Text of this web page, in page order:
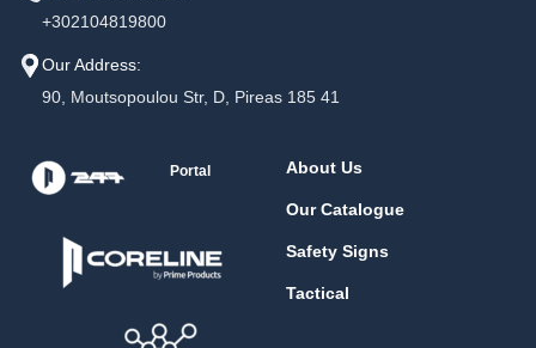
+302104819800
Our Address:
90, Moutsopoulou Str, D, Pireas 185 41
Portal About Us
Our Catalogue
Safety Signs
Tactical